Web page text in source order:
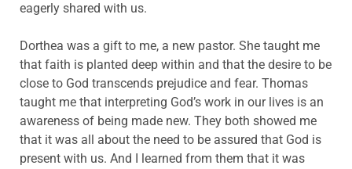
eagerly shared with us.
Dorthea was a gift to me, a new pastor. She taught me
that faith is planted deep within and that the desire to be
close to God transcends prejudice and fear. Thomas
taught me that interpreting God’s work in our lives is an
awareness of being made new. They both showed me
that it was all about the need to be assured that God is
present with us. And I learned from them that it was